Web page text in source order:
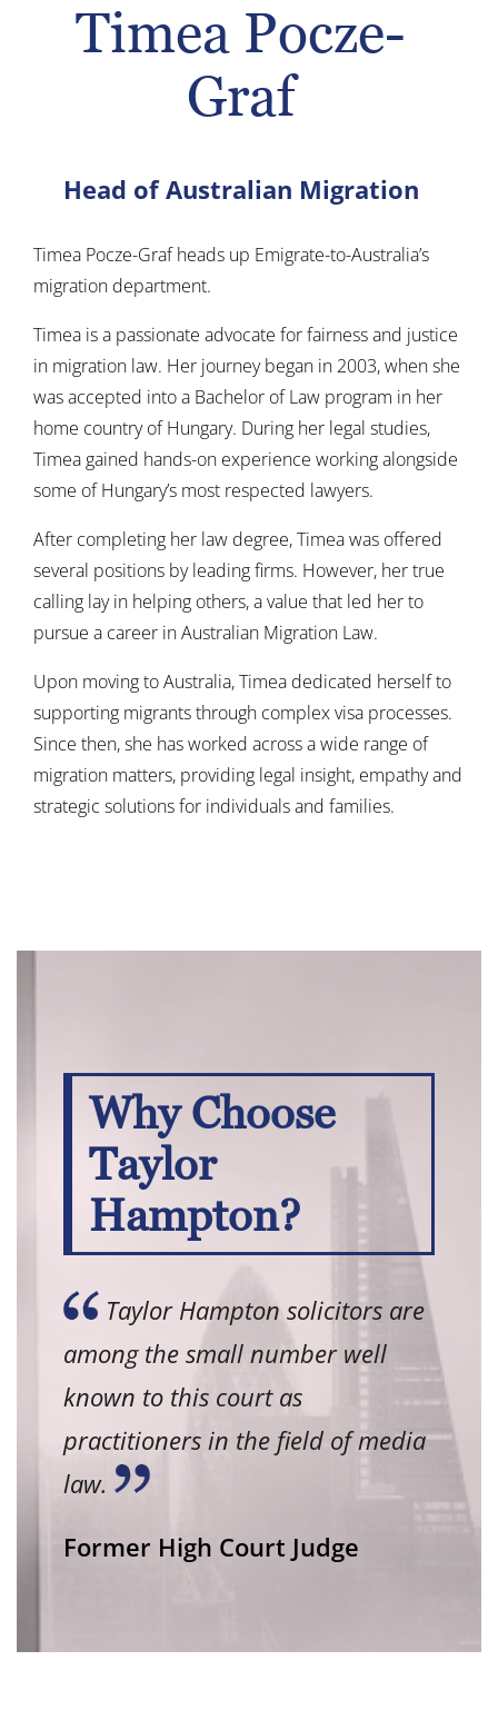
Timea Pocze-
Graf
Head of Australian Migration
Timea Pocze-Grafheads up Emigrate-to-Australia’s
migration department.
Timea is a passionate advocate for fairness and justice
in migration law. Her journey began in 2003, when she
was accepted into a Bachelor of Law program in her
home country of Hungary. During her legal studies,
Timea gained hands-on experience working alongside
some of Hungary’s most respected lawyers.
After completing her law degree, Timea was offered
several positions by leading firms. However, her true
calling lay in helping others, a value that led her to
pursue a career in Australian Migration Law.
Upon moving to Australia, Timea dedicated herself to
supporting migrants through complex visa processes.
Since then, she has worked across a wide range of
migration matters, providing legal insight, empathy and
strategic solutions for individuals and families.
Why Choose
Taylor
Hampton?
Taylor Hampton solicitors are
among the small number well
known to this court as
practitioners in the field of media
law.
Former High Court Judge